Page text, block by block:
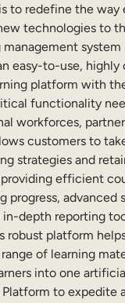
to redefine the way
technologies to
system
easy-to-use, highly
platform with
functionality
workforces,
customers to
strategies and
efficient
progress, advanced
depth reporting
robust platform
of learning
into one
to expedite